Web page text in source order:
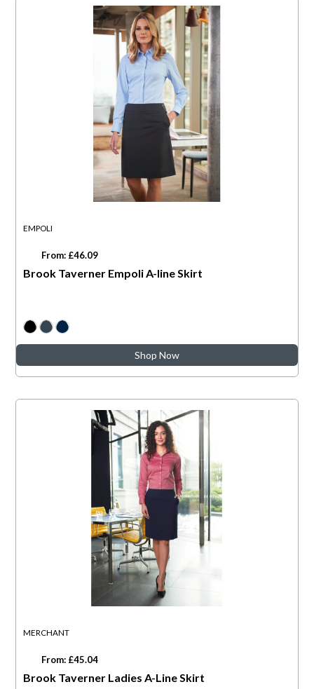
EMPOLI
From: £46.09
Brook Taverner Empoli A-line Skirt
Shop Now
MERCHANT
From: £45.04
Brook Taverner Ladies A-Line Skirt